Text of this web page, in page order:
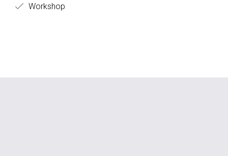
Workshop